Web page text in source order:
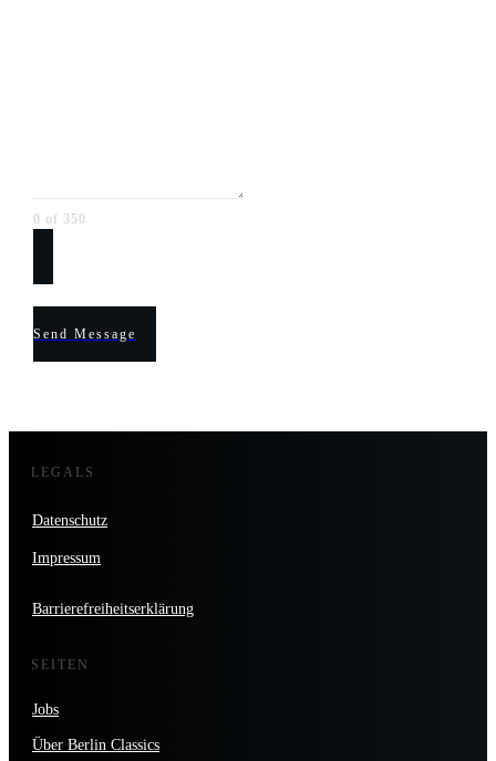
0 of 350
Send Message
LEGALS
Datenschutz
Impressum
Barrierefreiheitserklärung
SEITEN
Jobs
Über Berlin Classics